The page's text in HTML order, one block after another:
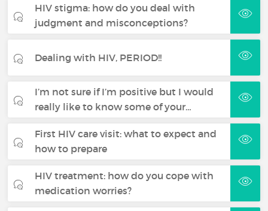
HIV stigma: how do you deal with
judgment and misconceptions?
Dealing with HIV, PERIOD!!
I’m not sure if I’m positive but I would
really like to know some of your…
First HIV care visit: what to expect and
how to prepare
HIV treatment: how do you cope with
medication worries?